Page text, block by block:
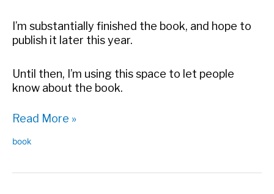
I’m substantially finished the book, and hope to
publish it later this year.
Until then, I’m using this space to let people
know about the book.
What
Grandissimo?
Read More »
book